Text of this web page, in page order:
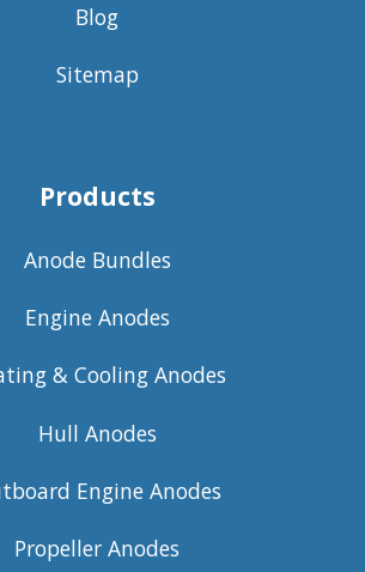
Blog
Sitemap
Products
Anode Bundles
Engine Anodes
& Cooling Anodes
Hull Anodes
Engine Anodes
Propeller Anodes